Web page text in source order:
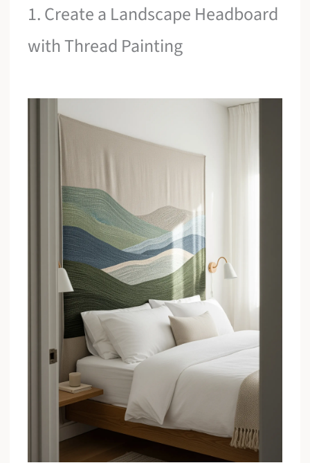
1. Create a Landscape Headboard
with Thread Painting